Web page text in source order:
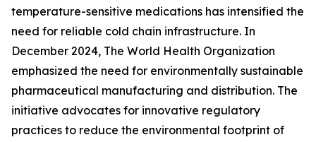
temperature-sensitive medications has intensified the
need for reliable cold chain infrastructure. In
December 2024, The World Health Organization
emphasized the need for environmentally sustainable
pharmaceutical manufacturing and distribution. The
initiative advocates for innovative regulatory
practices to reduce the environmental footprint of